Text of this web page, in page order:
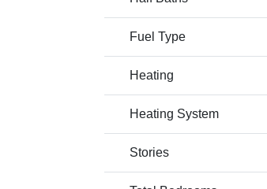
Fuel Type
Heating
Heating System
Stories